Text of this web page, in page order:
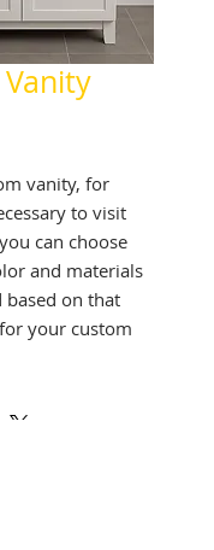
vanity, for
to visit
can choose
and materials
on that
your custom